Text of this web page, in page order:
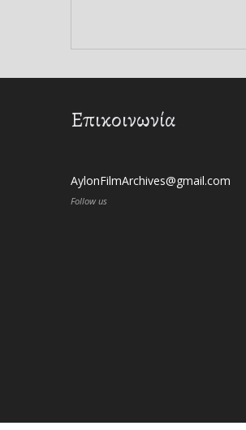
Επικοινωνία
AylonFilmArchives@gmail.com
Follow us